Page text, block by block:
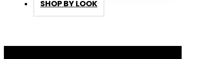
SHOP BY LOOK